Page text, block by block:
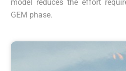
model reduces the effort
GEM phase.